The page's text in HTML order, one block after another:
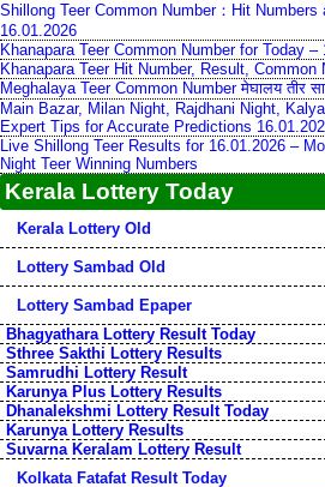
Shillong Teer Common Number：Hit Numbers
16.01.2026
Khanapara Teer Common Number for Today –
Khanapara Teer Hit Number, Result, Common
Meghalaya Teer Common Number मेघालय तीर
Main Bazar, Milan Night, Rajdhani Night,
Expert Tips for Accurate Predictions
Live Shillong Teer Results for 16.01.2026 –
Night Teer Winning Numbers
Kerala Lottery Today
Kerala Lottery Old
Lottery Sambad Old
Lottery Sambad Epaper
Bhagyathara Lottery Result Today
Sthree Sakthi Lottery Results
Samrudhi Lottery Result
Karunya Plus Lottery Results
Dhanalekshmi Lottery Result Today
Karunya Lottery Results
Suvarna Keralam Lottery Result
Kolkata Fatafat Result Today